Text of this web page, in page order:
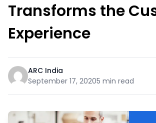
Transforms the
Experience
ARC India
September 17, 20205 min read